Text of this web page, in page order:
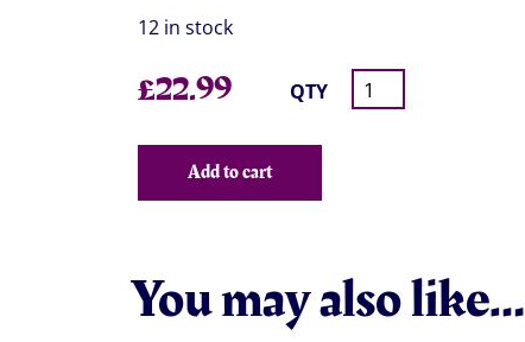
12 in stock
£22.99 QTY
Add to cart
You may also like…